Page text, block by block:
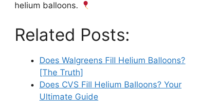
helium balloons.
Related Posts:
Does Walgreens Fill Helium Balloons?
[The Truth]
Does CVS Fill Helium Balloons? Your
Ultimate Guide